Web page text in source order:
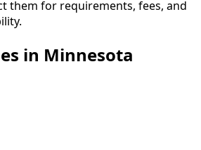
them for requirements, fees, and
in Minnesota